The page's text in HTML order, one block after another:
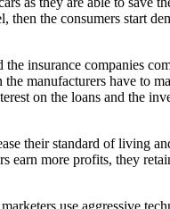
the consumers start
insurance companies
manufacturers have to
on the loans and the
their standard of living
earn more profits, they
use aggressive